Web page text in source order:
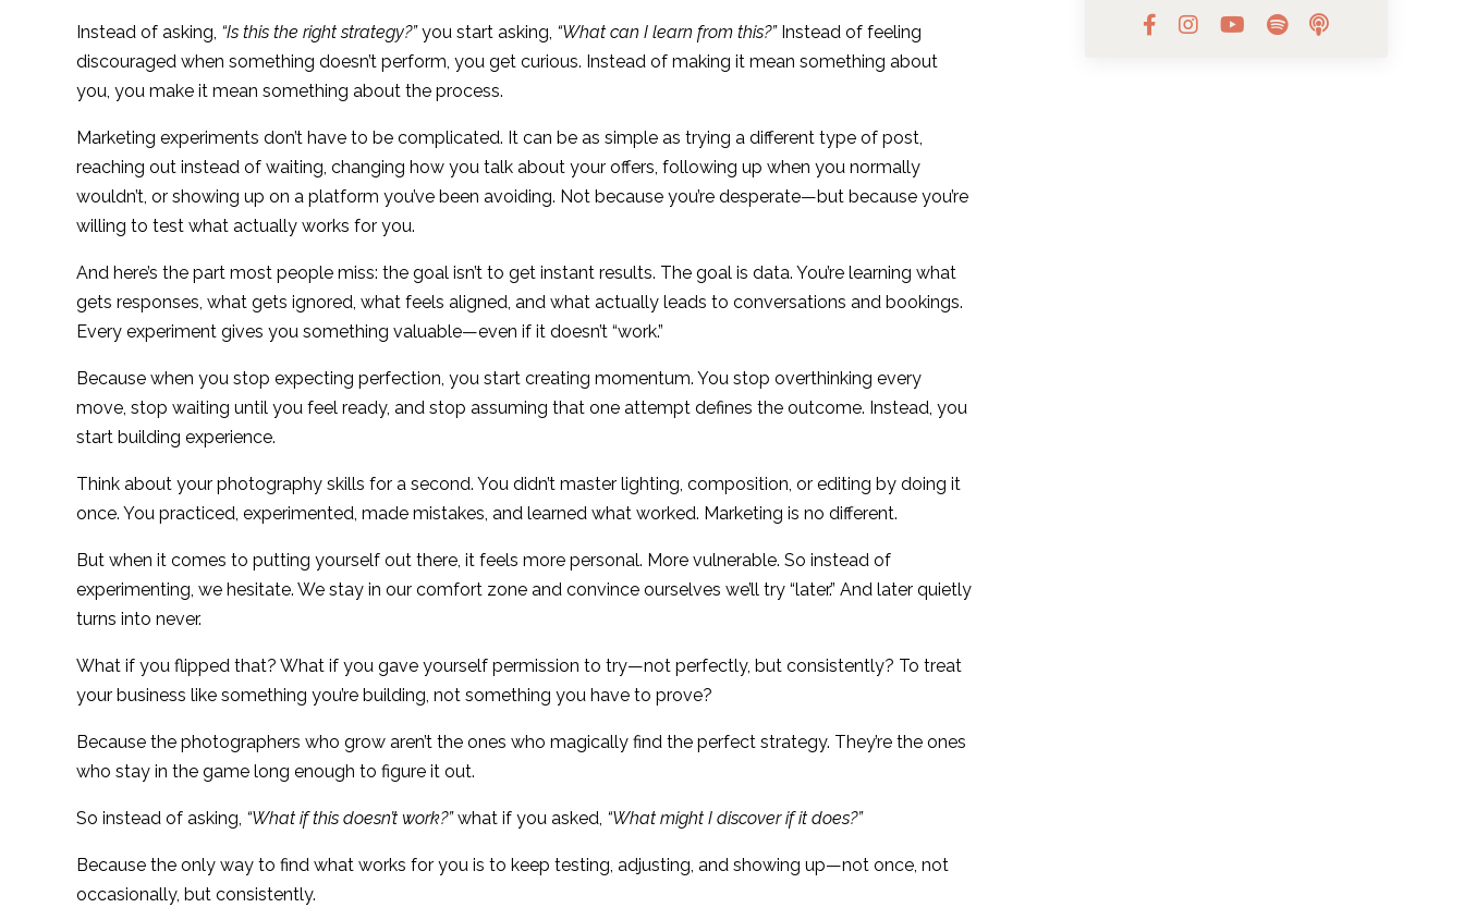
Instead of asking, “Is this the right strategy?”you start asking, “What can I learn from this?”Instead of feeling
discouraged when something doesn’t perform, you get curious. Instead of making it mean something about
you, you make it mean something about the process.
Marketing experiments don’t have to be complicated. It can be as simple as trying a different type of post,
reaching out instead of waiting, changing how you talk about your offers, following up when you normally
wouldn’t, or showing up on a platform you’ve been avoiding. Not because you’re desperate—but because you’re
willing to test what actually works for you.
And here’s the part most people miss: the goal isn’t to get instant results. The goal is data. You’re learning what
gets responses, what gets ignored, what feels aligned, and what actually leads to conversations and bookings.
Every experiment gives you something valuable—even if it doesn’t “work.”
Because when you stop expecting perfection, you start creating momentum. You stop overthinking every
move, stop waiting until you feel ready, and stop assuming that one attempt defines the outcome. Instead, you
start building experience.
Think about your photography skills for a second. You didn’t master lighting, composition, or editing by doing it
once. You practiced, experimented, made mistakes, and learned what worked. Marketing is no different.
But when it comes to putting yourself out there, it feels more personal. More vulnerable. So instead of
experimenting, we hesitate. We stay in our comfort zone and convince ourselves we’ll try “later.” And later quietly
turns into never.
What if you flipped that? What if you gave yourself permission to try—not perfectly, but consistently? To treat
your business like something you’re building, not something you have to prove?
Because the photographers who grow aren’t the ones who magically find the perfect strategy. They’re the ones
who stay in the game long enough to figure it out.
So instead of asking, “What if this doesn’t work?”what if you asked, “What might I discover if it does?”
Because the only way to find what works for you is to keep testing, adjusting, and showing up—not once, not
occasionally, but consistently.